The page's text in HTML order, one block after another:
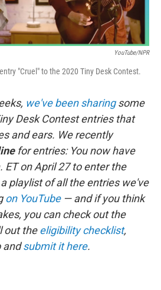
YouTube/NPR
"Cruel" to the 2020 Tiny Desk Contest.
we've been sharingsome
Desk Contest entries that
and ears. We recently
for entries: You now have
ET on April 27 to enter the
playlist of all the entries we've
on YouTube— and if you think
you can check out the
out theeligibility checklist,
andsubmit it here.